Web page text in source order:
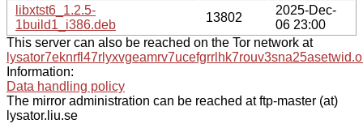
libxtst6_1.2.5-
1build1_i386.deb
13802
2025-Dec-
06 23:00
This server can also be reached on the Tor network at
Information:
Data handling policy
The mirror administration can be reached at ftp-master (at)
lysator.liu.se